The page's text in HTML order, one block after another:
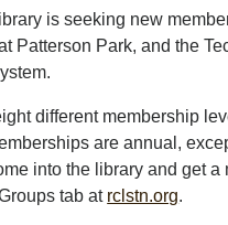
is seeking new
Patterson Park, and the
different membership
are annual,
into the library and get
tab at rclstn.org.